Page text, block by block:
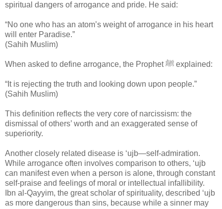
spiritual dangers of arrogance and pride. He said:
“No one who has an atom’s weight of arrogance in his heart
will enter Paradise.”
(Sahih Muslim)
When asked to define arrogance, the Prophet ﷺ explained:
“It is rejecting the truth and looking down upon people.”
(Sahih Muslim)
This definition reflects the very core of narcissism: the
dismissal of others’ worth and an exaggerated sense of
superiority.
Another closely related disease is ‘ujb—self-admiration.
While arrogance often involves comparison to others, ‘ujb
can manifest even when a person is alone, through constant
self-praise and feelings of moral or intellectual infallibility.
Ibn al-Qayyim, the great scholar of spirituality, described ‘ujb
as more dangerous than sins, because while a sinner may